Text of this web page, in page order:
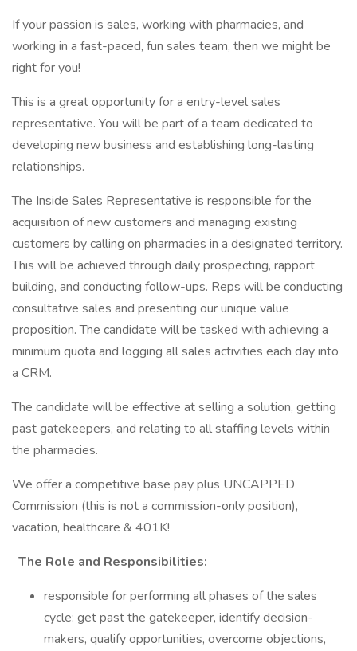
If your passion is sales, working with pharmacies, and
working in a fast-paced, fun sales team, then we might be
right for you!
This is a great opportunity for a entry-level sales
representative. You will be part of a team dedicated to
developing new business and establishing long-lasting
relationships.
The Inside Sales Representative is responsible for the
acquisition of new customers and managing existing
customers by calling on pharmacies in a designated territory.
This will be achieved through daily prospecting, rapport
building, and conducting follow-ups. Reps will be conducting
consultative sales and presenting our unique value
proposition. The candidate will be tasked with achieving a
minimum quota and logging all sales activities each day into
a CRM.
The candidate will be effective at selling a solution, getting
past gatekeepers, and relating to all staffing levels within
the pharmacies.
We offer a competitive base pay plus UNCAPPED
Commission (this is not a commission-only position),
vacation, healthcare & 401K!
The Role and Responsibilities:
responsible for performing all phases of the sales
cycle: get past the gatekeeper, identify decision-
makers, qualify opportunities, overcome objections,